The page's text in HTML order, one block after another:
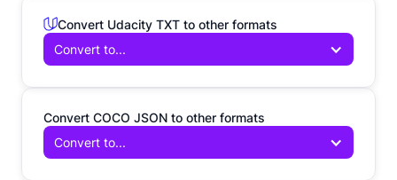
Convert Udacity TXT to other formats
Convert to...
Convert COCO JSON to other formats
Convert to...